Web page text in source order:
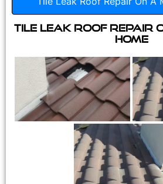
Tile Leak Roof Repair
Home